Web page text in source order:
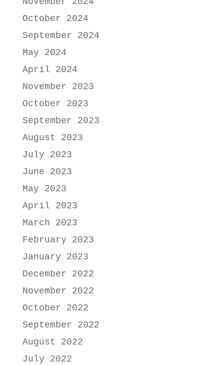
October 2024
September 2024
May 2024
April 2024
November 2023
October 2023
September 2023
August 2023
July 2023
June 2023
May 2023
April 2023
March 2023
February 2023
January 2023
December 2022
November 2022
October 2022
September 2022
August 2022
July 2022